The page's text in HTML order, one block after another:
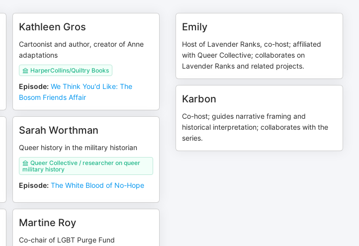
Kathleen Gros
Cartoonist and author, creator of Anne
adaptations
HarperCollins/Quiltry Books
Episode: We Think You'd Like: The
Bosom Friends Affair
Sarah Worthman
Queer history in the military historian
Queer Collective / researcher on queer
military history
Episode: The White Blood of No-Hope
Martine Roy
Co-chair of LGBT Purge Fund
Emily
Host of Lavender Ranks, co-host; affiliated
with Queer Collective; collaborates on
Lavender Ranks and related projects.
Karbon
Co-host; guides narrative framing and
historical interpretation; collaborates with the
series.